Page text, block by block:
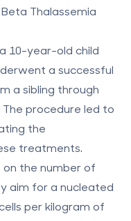
Beta Thalassemia
10-year-old child
a successful
a sibling through
procedure led to
the
treatments.
on the number of
aim for a nucleated
per kilogram of